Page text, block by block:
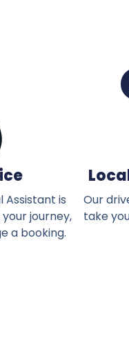
Assistant is
journey,
a booking.
Our
take